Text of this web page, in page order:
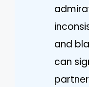
and
can